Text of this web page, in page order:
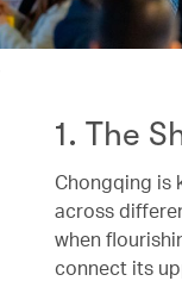
1. The
Chongqing is
across
when
connect its